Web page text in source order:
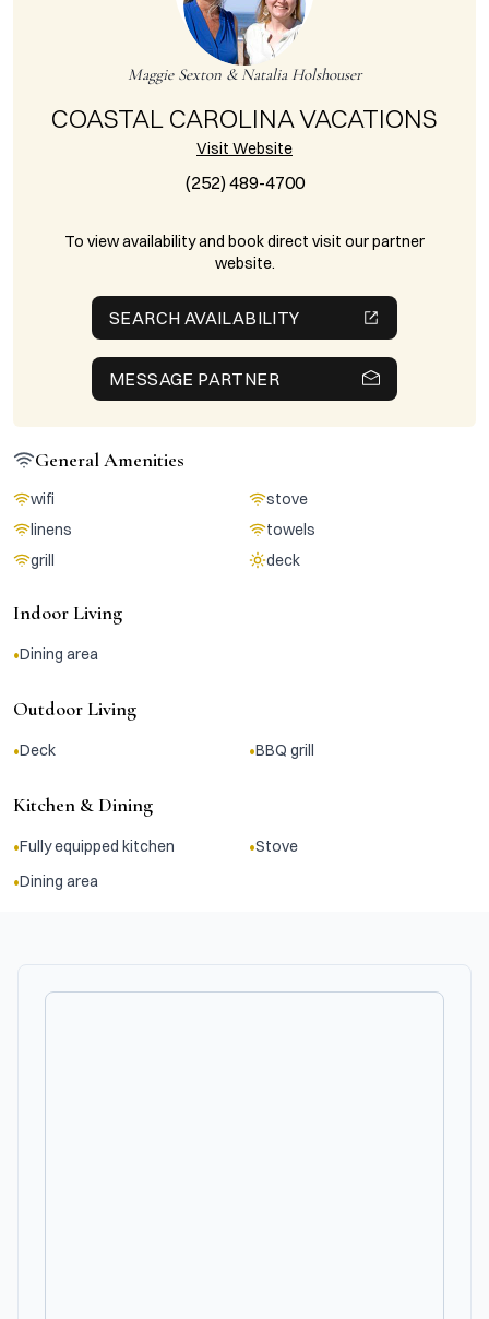
Maggie Sexton & Natalia Holshouser
COASTAL CAROLINA VACATIONS
Visit Website
(252) 489-4700
To view availability and book direct visit our partner
website.
SEARCH AVAILABILITY
MESSAGE PARTNER
General Amenities
wifi
stove
linens
towels
grill
deck
Indoor Living
•Dining area
Outdoor Living
•Deck •BBQ grill
Kitchen & Dining
•Fully equipped kitchen •Stove
•Dining area